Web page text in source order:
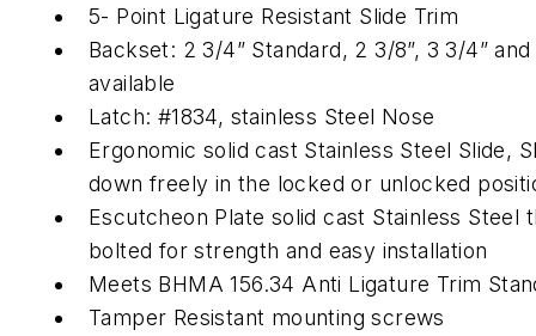
5- Point Ligature Resistant Slide Trim
Backset: 2 3/4” Standard, 2 3/8”, 3 3/4” and
available
Latch: #1834, stainless Steel Nose
Ergonomic solid cast Stainless Steel Slide,
down freely in the locked or unlocked
Escutcheon Plate solid cast Stainless Steel
bolted for strength and easy installation
Meets BHMA 156.34 Anti Ligature Trim
Tamper Resistant mounting screws